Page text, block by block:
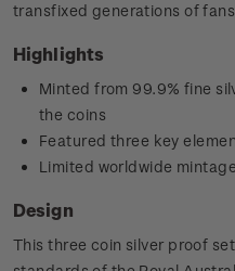
transfixed generations of
Highlights
Minted from 99.9% fine
the coins
Featured three key
Limited worldwide
Design
This three coin silver proof